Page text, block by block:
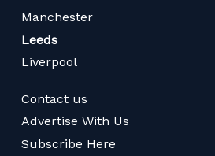
Manchester
Leeds
Liverpool
Contact us
Advertise With Us
Subscribe Here